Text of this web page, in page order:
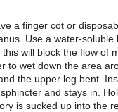
a finger cot or
Use a water-
this will block the flow of
to wet down the area
the upper leg bent.
and stays in.
is sucked up into the